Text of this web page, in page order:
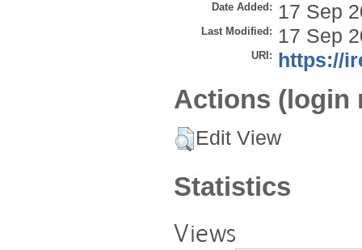
Date Added: 17 Sep
Last Modified: 17 Sep
URI: https://
Actions (login
Edit View
Statistics
Views